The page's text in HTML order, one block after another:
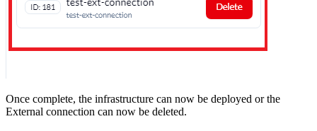
Once complete, the infrastructure can now be deployed or the
External connection can now be deleted.